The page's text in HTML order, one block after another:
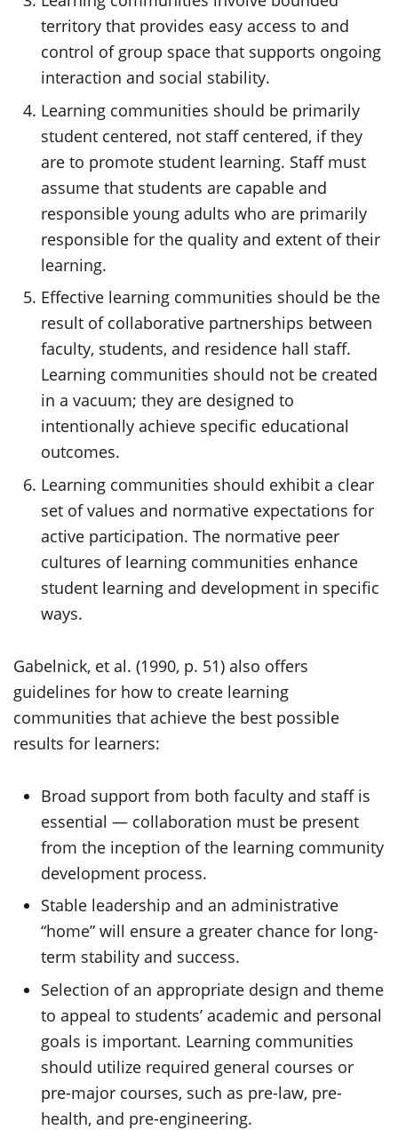
territory that provides easy access to and
control of group space that supports ongoing
interaction and social stability.
Learning communities should be primarily
student centered, not staff centered, if they
are to promote student learning. Staff must
assume that students are capable and
responsible young adults who are primarily
responsible for the quality and extent of their
learning.
Effective learning communities should be the
result of collaborative partnerships between
faculty, students, and residence hall staff.
Learning communities should not be created
in a vacuum; they are designed to
intentionally achieve specific educational
outcomes.
Learning communities should exhibit a clear
set of values and normative expectations for
active participation. The normative peer
cultures of learning communities enhance
student learning and development in specific
ways.
Gabelnick, et al. (1990, p. 51) also offers
guidelines for how to create learning
communities that achieve the best possible
results for learners:
Broad support from both faculty and staff is
essential — collaboration must be present
from the inception of the learning community
development process.
Stable leadership and an administrative
“home” will ensure a greater chance for long-
term stability and success.
Selection of an appropriate design and theme
to appeal to students’ academic and personal
goals is important. Learning communities
should utilize required general courses or
pre-major courses, such as pre-law, pre-
health, and pre-engineering.